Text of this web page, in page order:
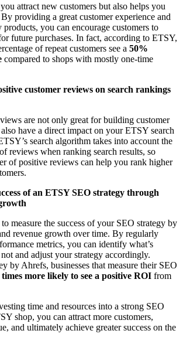
attract new customers but also helps you
providing a great customer experience and
you can encourage customers to
future purchases. In fact, according to ETSY,
of repeat customers see a 50%
compared to shops with mostly one-time
customer reviews on search rankings
are not only great for building customer
have a direct impact on your ETSY search
search algorithm takes into account the
reviews when ranking search results, so
of positive reviews can help you rank higher
of an ETSY SEO strategy through
measure the success of your SEO strategy by
revenue growth over time. By regularly
metrics, you can identify what’s
and adjust your strategy accordingly.
by Ahrefs, businesses that measure their SEO
times more likely to see a positive ROI from
time and resources into a strong SEO
shop, you can attract more customers,
and ultimately achieve greater success on the